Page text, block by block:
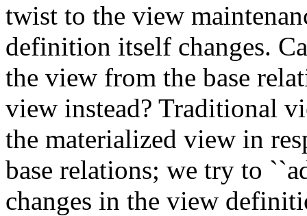
twist to the view
definition itself changes.
the view from the base
view instead? Traditional
the materialized view in
base relations; we try to
changes in the view